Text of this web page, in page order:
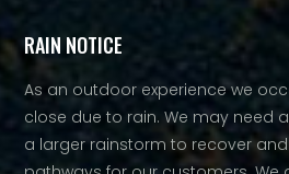
RAIN NOTICE
As an outdoor experience we
close due to rain. We may need
a larger rainstorm to recover